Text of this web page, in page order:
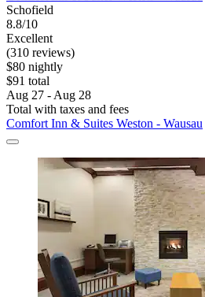
Schofield
8.8/10
Excellent
(310 reviews)
$80 nightly
$91 total
Aug 27 - Aug 28
Total with taxes and fees
Comfort Inn & Suites Weston - Wausau